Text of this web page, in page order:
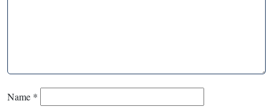
Name *